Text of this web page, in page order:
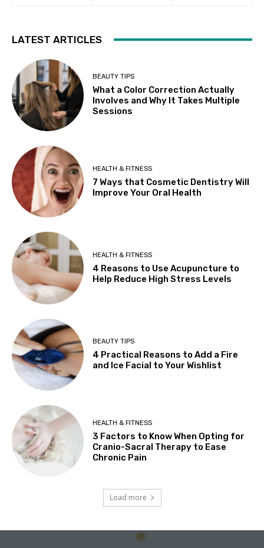
LATEST ARTICLES
BEAUTY TIPS
What a Color Correction Actually
Involves and Why It Takes Multiple
Sessions
HEALTH & FITNESS
7 Ways that Cosmetic Dentistry Will
Improve Your Oral Health
HEALTH & FITNESS
4 Reasons to Use Acupuncture to
Help Reduce High Stress Levels
BEAUTY TIPS
4 Practical Reasons to Add a Fire
and Ice Facial to Your Wishlist
HEALTH & FITNESS
3 Factors to Know When Opting for
Cranio-Sacral Therapy to Ease
Chronic Pain
Load more